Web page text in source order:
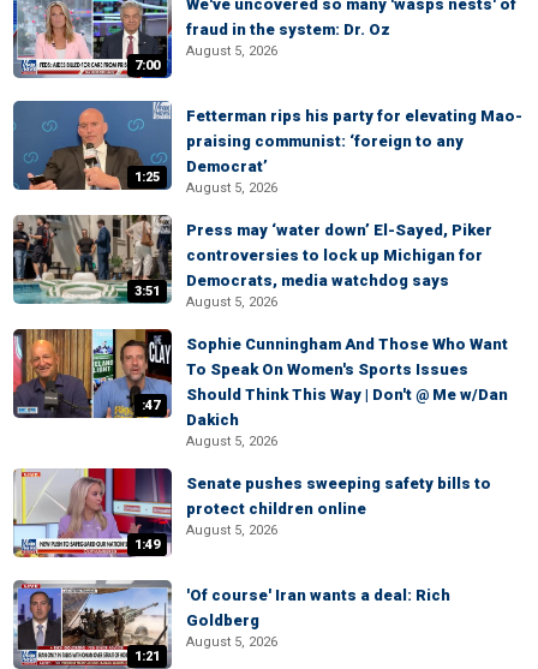
7:00
We've uncovered so many 'wasps nests' of
fraud in the system: Dr. Oz
August 5, 2026
1:25
Fetterman rips his party for elevating Mao-
praising communist: ‘foreign to any
Democrat’
August 5, 2026
3:51
Press may ‘water down’ El-Sayed, Piker
controversies to lock up Michigan for
Democrats, media watchdog says
August 5, 2026
:47
Sophie Cunningham And Those Who Want
To Speak On Women's Sports Issues
Should Think This Way | Don't @ Me w/Dan
Dakich
August 5, 2026
1:49
Senate pushes sweeping safety bills to
protect children online
August 5, 2026
1:21
'Of course' Iran wants a deal: Rich
Goldberg
August 5, 2026